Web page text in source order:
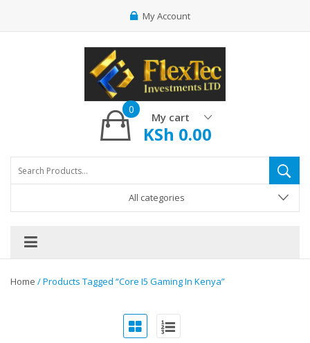
My Account
My cart
0
KSh 0.00
All categories
Home / Products Tagged “core I5 Gaming In Kenya”